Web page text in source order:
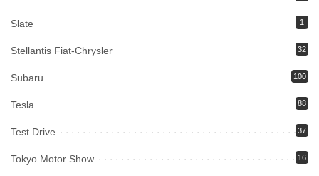
Slate 1
Stellantis Fiat-Chrysler 32
Subaru 100
Tesla 88
Test Drive 37
Tokyo Motor Show 16